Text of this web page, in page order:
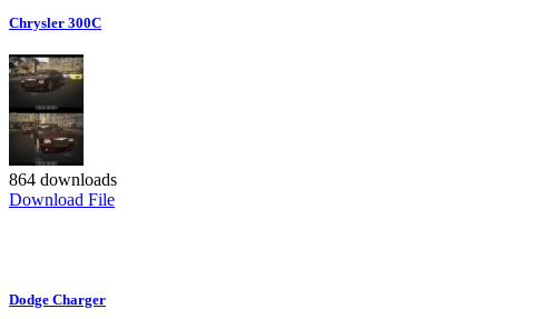
Chrysler 300C
864 downloads
Download File
Dodge Charger